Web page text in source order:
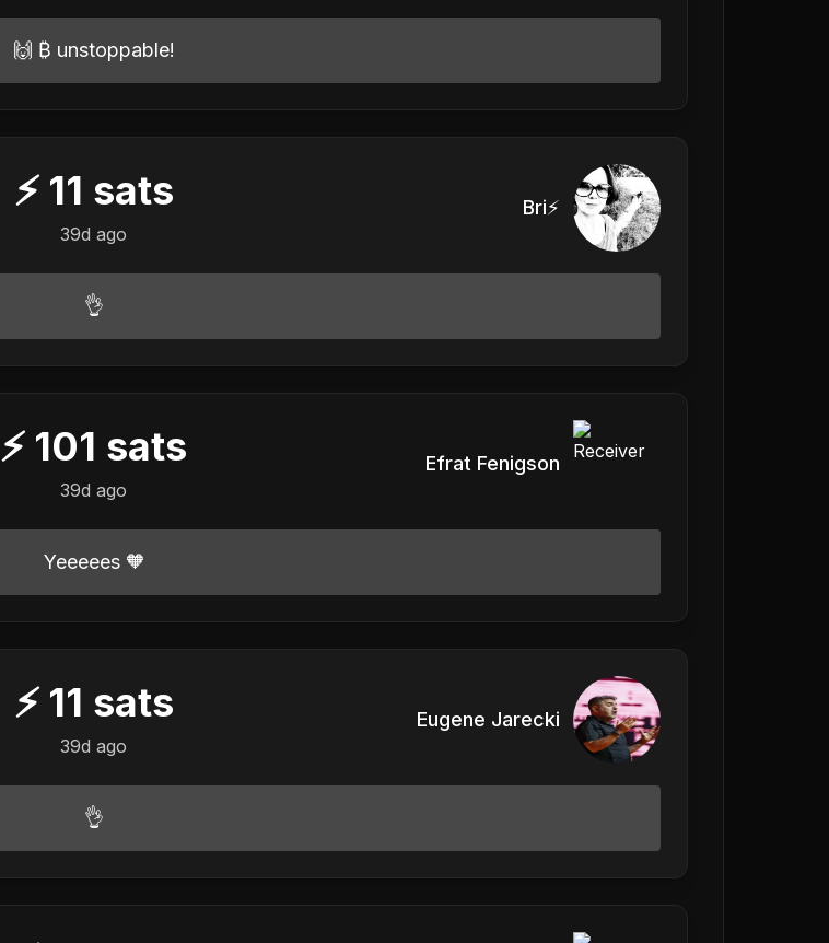
🙌 ₿ unstoppable!
⚡ 11 sats
39d ago
Bri⚡️
👌
⚡ 101 sats
39d ago
Efrat Fenigson
Yeeeees 🧡
⚡ 11 sats
39d ago
Eugene Jarecki
👌